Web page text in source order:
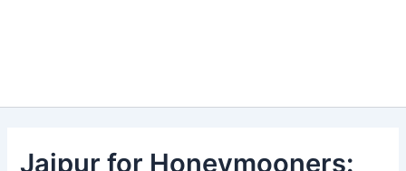
Jaipur for Honeymooners: